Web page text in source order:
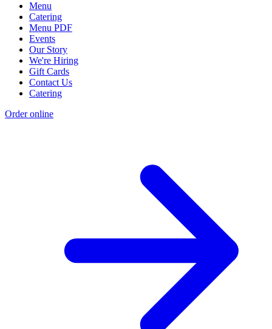
Menu
Catering
Menu PDF
Events
Our Story
We're Hiring
Gift Cards
Contact Us
Catering
Order online